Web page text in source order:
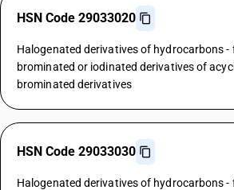
HSN Code 29033020
Halogenated derivatives of hydrocarbons -
brominated or iodinated derivatives of
brominated derivatives
HSN Code 29033030
Halogenated derivatives of hydrocarbons -